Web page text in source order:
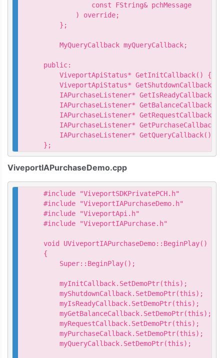
            const FString& pchMessage
        ) override;
    };
    MyQueryCallback myQueryCallback;
public:
ViveportApiStatus* GetInitCallback() {
ViveportApiStatus* GetShutdownCallback()
IAPurchaseListener* GetIsReadyCallback()
IAPurchaseListener*
IAPurchaseListener* GetRequestCallback()
IAPurchaseListener*
IAPurchaseListener* GetQueryCallback() {
};
ViveportIAPurchaseDemo.cpp
#include "ViveportSDKPrivatePCH.h"
#include "ViveportIAPurchaseDemo.h"
#include "ViveportApi.h"
#include "ViveportIAPurchase.h"
void UViveportIAPurchaseDemo::BeginPlay()
{
    Super::BeginPlay();
    myInitCallback.SetDemoPtr(this);
    myShutdownCallback.SetDemoPtr(this);
    myIsReadyCallback.SetDemoPtr(this);
    myGetBalanceCallback.SetDemoPtr(this);
    myRequestCallback.SetDemoPtr(this);
    myPurchaseCallback.SetDemoPtr(this);
    myQueryCallback.SetDemoPtr(this);